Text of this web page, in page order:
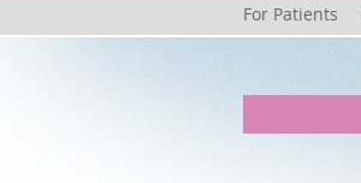
For Patients